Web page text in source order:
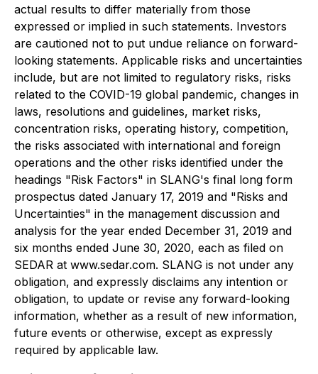
actual results to differ materially from those
expressed or implied in such statements. Investors
are cautioned not to put undue reliance on forward-
looking statements. Applicable risks and uncertainties
include, but are not limited to regulatory risks, risks
related to the COVID-19 global pandemic, changes in
laws, resolutions and guidelines, market risks,
concentration risks, operating history, competition,
the risks associated with international and foreign
operations and the other risks identified under the
headings "Risk Factors" in SLANG's final long form
prospectus dated January 17, 2019 and "Risks and
Uncertainties" in the management discussion and
analysis for the year ended December 31, 2019 and
six months ended June 30, 2020, each as filed on
SEDAR at www.sedar.com. SLANG is not under any
obligation, and expressly disclaims any intention or
obligation, to update or revise any forward-looking
information, whether as a result of new information,
future events or otherwise, except as expressly
required by applicable law.